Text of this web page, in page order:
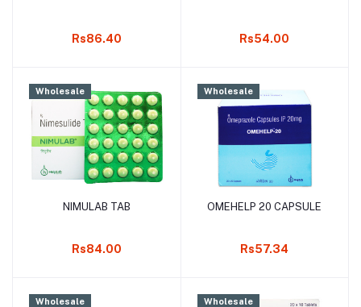
Rs86.40 Rs54.00
Wholesale
Add to cart
NIMULAB TAB
Rs84.00
Wholesale
Add to cart
OMEHELP 20 CAPSULE
Rs57.34
Wholesale Wholesale